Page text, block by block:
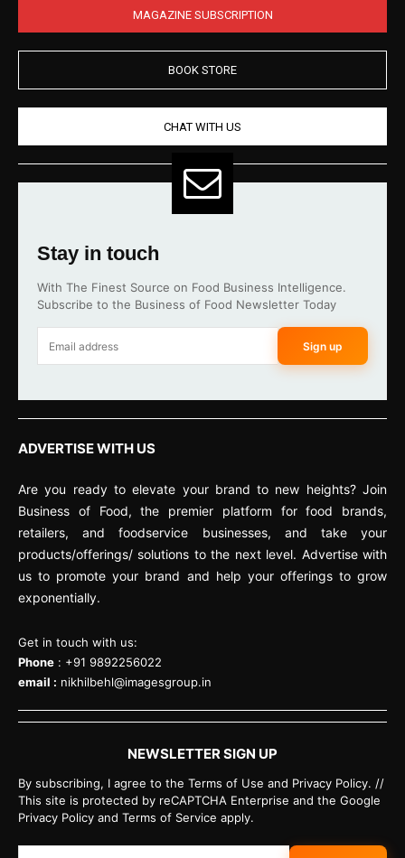
MAGAZINE SUBSCRIPTION
BOOK STORE
CHAT WITH US
Stay in touch
With The Finest Source on Food Business Intelligence.
Subscribe to the Business of Food Newsletter Today
Sign up
ADVERTISE WITH US
Are you ready to elevate your brand to new heights? Join
Business of Food, the premier platform for food brands,
retailers, and foodservice businesses, and take your
products/offerings/ solutions to the next level. Advertise with
us to promote your brand and help your offerings to grow
exponentially.
Get in touch with us:
Phone : +91 9892256022
email : nikhilbehl@imagesgroup.in
NEWSLETTER SIGN UP
By subscribing, I agree to the Terms of Use and Privacy Policy. //
This site is protected by reCAPTCHA Enterprise and the Google
Privacy Policy and Terms of Service apply.